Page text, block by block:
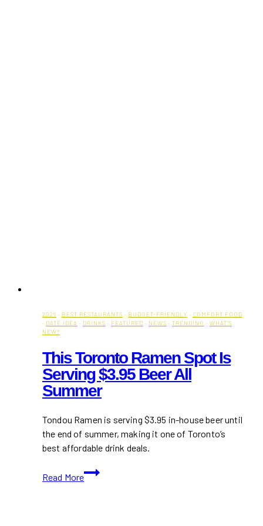
2026 · BEST RESTAURANTS · BUDGET-FRIENDLY · COMFORT FOOD
· DATE IDEA · DRINKS · FEATURED · NEWS · TRENDING · WHAT'S
NEW?
This Toronto Ramen Spot Is
Serving $3.95 Beer All
Summer
Tondou Ramen is serving $3.95 in-house beer until
the end of summer, making it one of Toronto’s
best affordable drink deals.
Read More
This
Toronto